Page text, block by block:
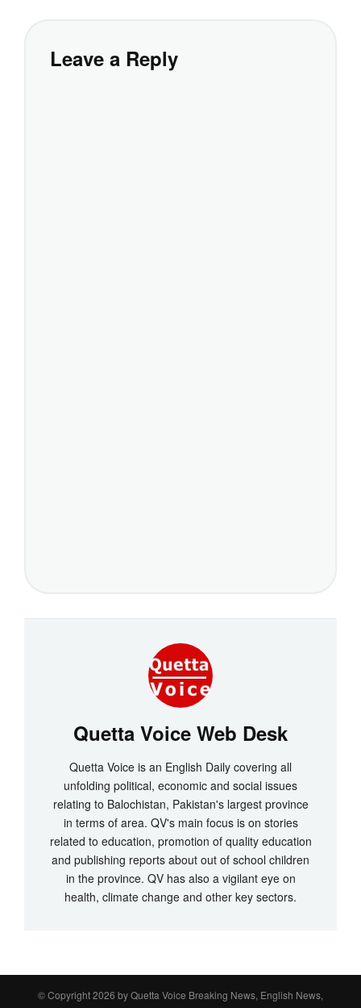
Leave a Reply
Quetta Voice Web Desk
Quetta Voice is an English Daily covering all
unfolding political, economic and social issues
relating to Balochistan, Pakistan's largest province
in terms of area. QV's main focus is on stories
related to education, promotion of quality education
and publishing reports about out of school children
in the province. QV has also a vigilant eye on
health, climate change and other key sectors.
© Copyright 2026 byQuetta Voice Breaking News, English News,